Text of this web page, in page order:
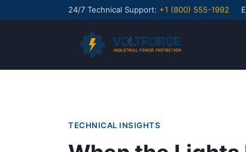
24/7 Technical Support: +1 (800) 555-1992
TECHNICAL INSIGHTS